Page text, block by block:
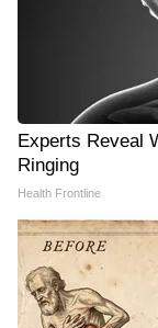
Experts Reveal
Ringing
Health Frontline